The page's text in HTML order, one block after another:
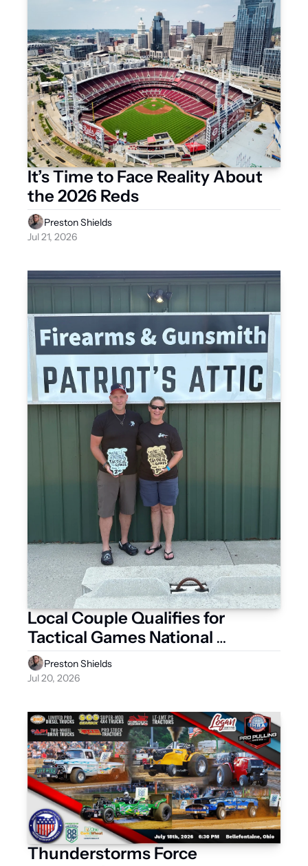
It’s Time to Face Reality About
the 2026 Reds
Preston Shields
Jul 21, 2026
Local Couple Qualifies for
Tactical Games National
Championship
Preston Shields
Jul 20, 2026
Thunderstorms Force